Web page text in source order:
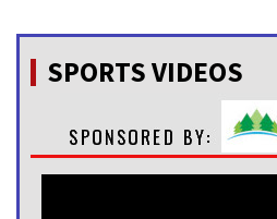
SPORTS VIDEOS